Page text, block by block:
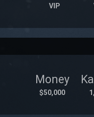
VIP
Money
$50,000